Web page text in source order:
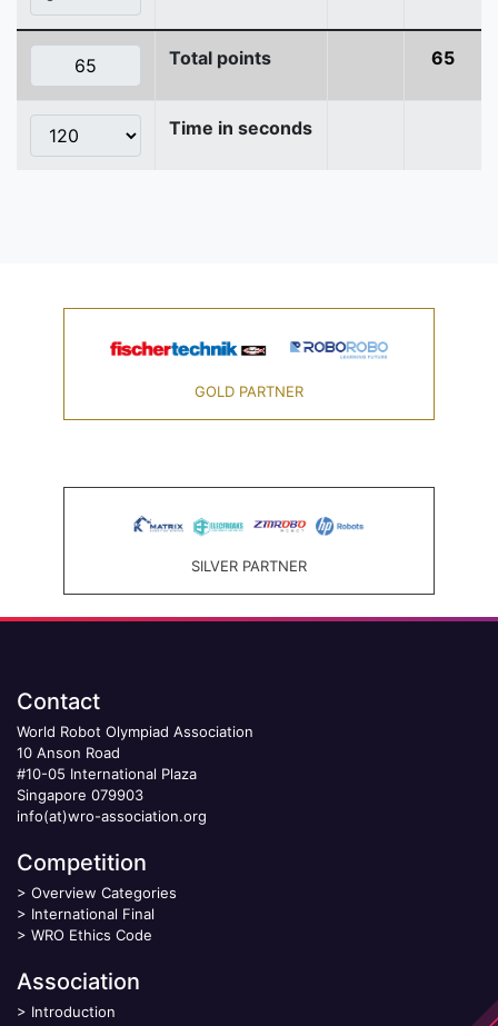
Total points 65
Time in seconds
GOLD PARTNER
SILVER PARTNER
Contact
World Robot Olympiad Association
10 Anson Road
#10-05 International Plaza
Singapore 079903
info(at)wro-association.org
Competition
> Overview Categories
> International Final
> WRO Ethics Code
Association
> Introduction